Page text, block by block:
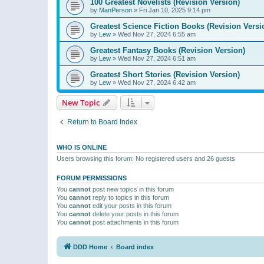
100 Greatest Novelists (Revision Version)
by ManPerson » Fri Jan 10, 2025 9:14 pm
Greatest Science Fiction Books (Revision
by Lew » Wed Nov 27, 2024 6:55 am
Greatest Fantasy Books (Revision Version)
by Lew » Wed Nov 27, 2024 6:51 am
Greatest Short Stories (Revision Version)
by Lew » Wed Nov 27, 2024 6:42 am
New Topic
Return to Board Index
WHO IS ONLINE
Users browsing this forum: No registered users and 26 guests
FORUM PERMISSIONS
You cannot post new topics in this forum
You cannot reply to topics in this forum
You cannot edit your posts in this forum
You cannot delete your posts in this forum
You cannot post attachments in this forum
DDD Home Board index